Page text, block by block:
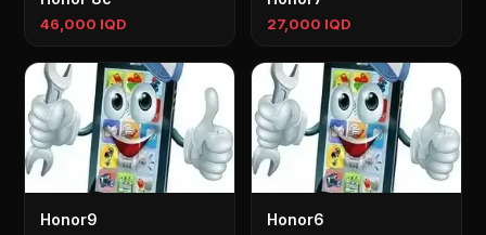
46,000 IQD 27,000 IQD
Honor9 Honor6